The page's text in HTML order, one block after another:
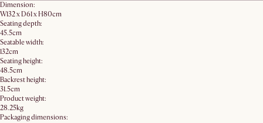
Dimension:
W132 x D61 x H80cm
Seating depth:
45.5cm
Seatable width:
132cm
Seating height:
48.5cm
Backrest height:
31.5cm
Product weight:
28.25kg
Packaging dimensions: